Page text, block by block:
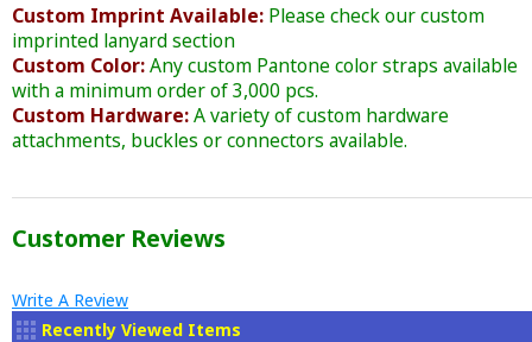
Custom Imprint Available: Please check our custom
imprinted lanyard section
Custom Color:Any custom Pantone color straps available
with a minimum order of 3,000 pcs.
Custom Hardware:A variety of custom hardware
attachments, buckles or connectors available.
Customer Reviews
Write A Review
Recently Viewed Items